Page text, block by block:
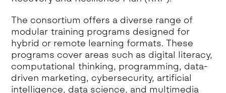
The consortium offers a diverse range of
modular training programs designed for
hybrid or remote learning formats. These
programs cover areas such as digital literacy,
computational thinking, programming, data-
driven marketing, cybersecurity, artificial
intelligence, data science, and multimedia